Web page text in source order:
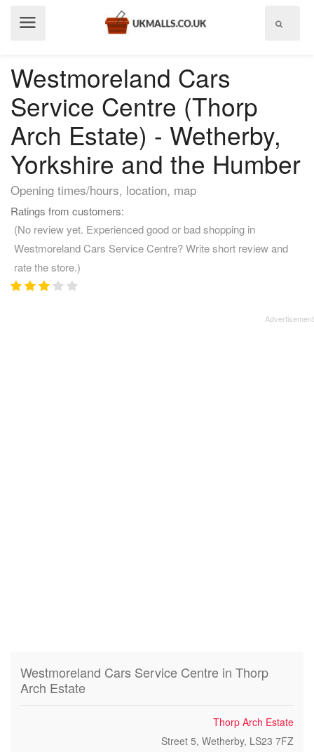
Westmoreland Cars
Service Centre (Thorp
Arch Estate) - Wetherby,
Yorkshire and the Humber
Opening times/hours, location, map
Ratings from customers:
(No review yet. Experienced good or bad shopping in
Westmoreland Cars Service Centre? Write short review and
rate the store.)
Westmoreland Cars Service Centre in Thorp
Arch Estate
Thorp Arch Estate
Street 5, Wetherby, LS23 7FZ